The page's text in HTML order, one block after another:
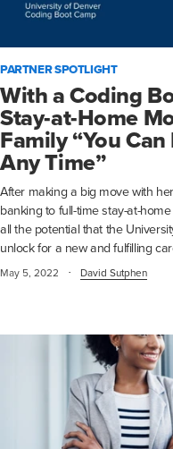
PARTNER SPOTLIGHT
With a Coding
Stay-at-Home
Family “You
Any Time”
After making a big move with
banking to full-time stay-at-
all the potential that the
unlock for a new and fulfilling
May 5, 2022 · David Sutphen